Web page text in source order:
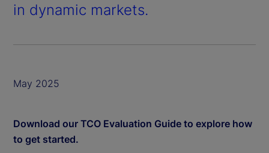
in dynamic markets.
May 2025
Download our TCO Evaluation Guide to explore how
to get started.